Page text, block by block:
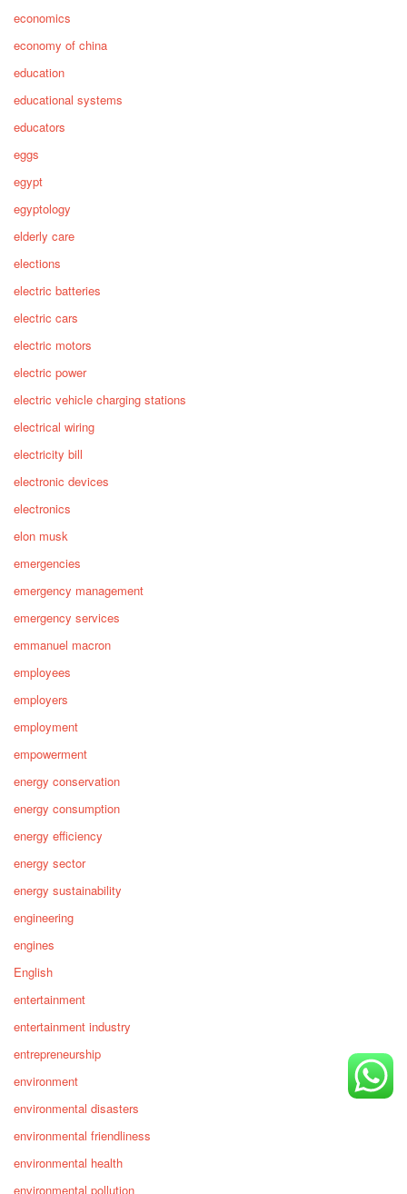
economics
economy of china
education
educational systems
educators
eggs
egypt
egyptology
elderly care
elections
electric batteries
electric cars
electric motors
electric power
electric vehicle charging stations
electrical wiring
electricity bill
electronic devices
electronics
elon musk
emergencies
emergency management
emergency services
emmanuel macron
employees
employers
employment
empowerment
energy conservation
energy consumption
energy efficiency
energy sector
energy sustainability
engineering
engines
English
entertainment
entertainment industry
entrepreneurship
environment
environmental disasters
environmental friendliness
environmental health
environmental pollution